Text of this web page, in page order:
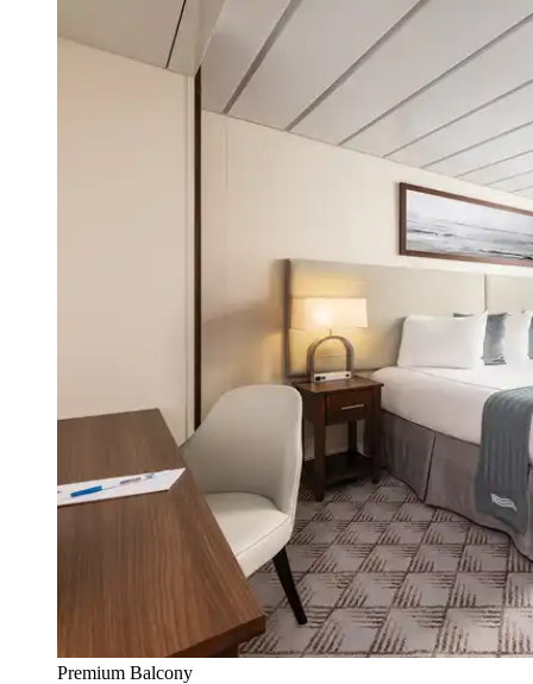
Premium Balcony